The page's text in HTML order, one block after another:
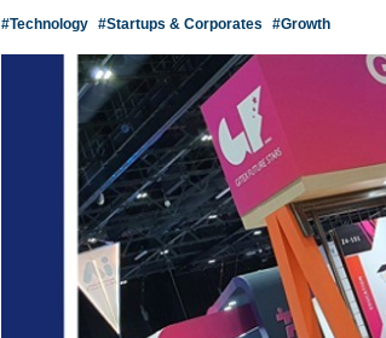
#Technology #Startups & Corporates #Growth